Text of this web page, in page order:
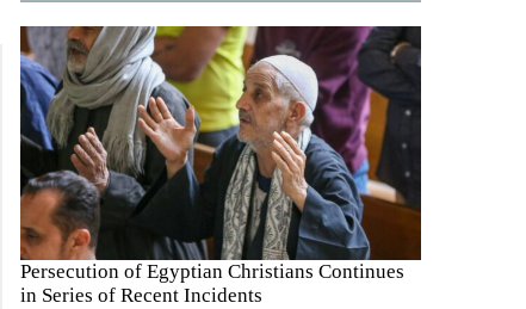
Persecution of Egyptian Christians Continues
in Series of Recent Incidents